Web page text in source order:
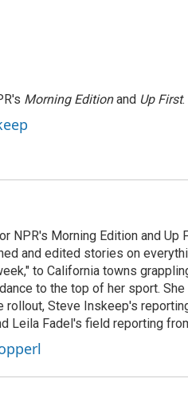
Morning Editionand Up First.
NPR's Morning Edition and Up
and edited stories on
to California towns
to the top of her sport.
rollout, Steve Inskeep's
Leila Fadel's field reporting